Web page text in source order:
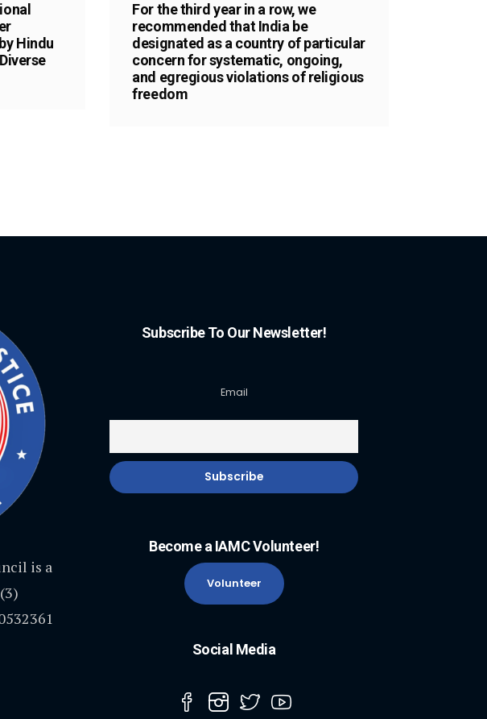
Hindu
For the third year in a row, we
recommended that India be
designated as a country of particular
concern for systematic, ongoing,
and egregious violations of religious
freedom
is a
Subscribe To Our Newsletter!
Email
Become a IAMC Volunteer!
Volunteer
Social Media